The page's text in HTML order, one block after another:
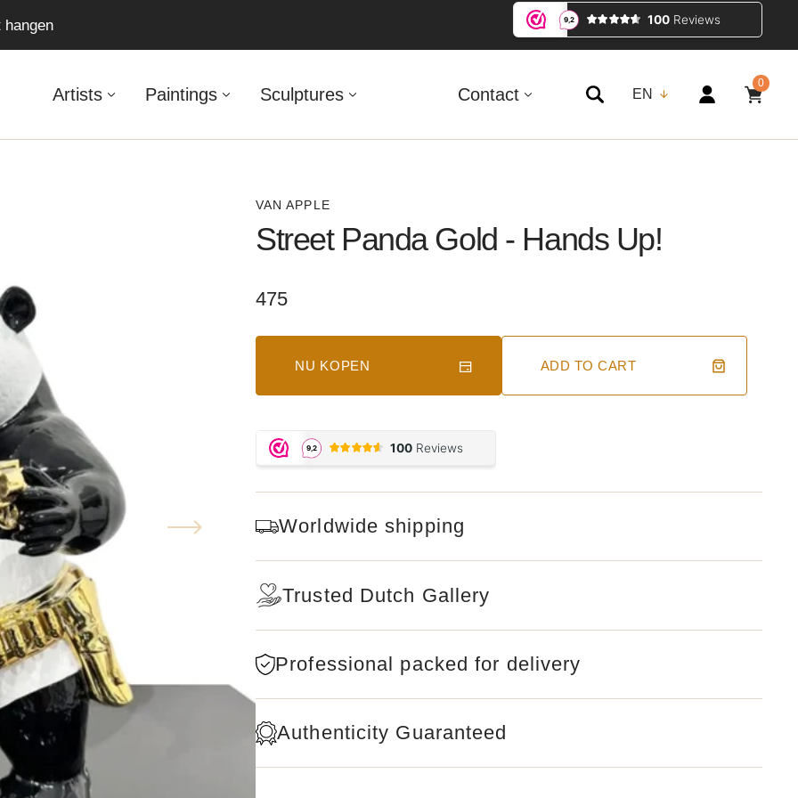
hangen
Artists Paintings Sculptures Contact EN
0
ITEMS
VAN APPLE
Street Panda Gold - Hands Up!
Regular
price
475
NU KOPEN ADD TO CART
Worldwide shipping
Trusted Dutch Gallery
Professional packed for delivery
Authenticity Guaranteed